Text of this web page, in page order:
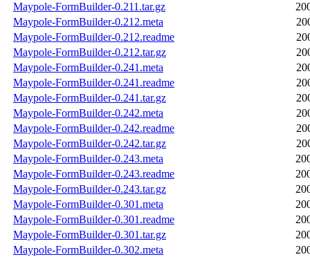
Maypole-FormBuilder-0.211.tar.gz
Maypole-FormBuilder-0.212.meta
Maypole-FormBuilder-0.212.readme
Maypole-FormBuilder-0.212.tar.gz
Maypole-FormBuilder-0.241.meta
Maypole-FormBuilder-0.241.readme
Maypole-FormBuilder-0.241.tar.gz
Maypole-FormBuilder-0.242.meta
Maypole-FormBuilder-0.242.readme
Maypole-FormBuilder-0.242.tar.gz
Maypole-FormBuilder-0.243.meta
Maypole-FormBuilder-0.243.readme
Maypole-FormBuilder-0.243.tar.gz
Maypole-FormBuilder-0.301.meta
Maypole-FormBuilder-0.301.readme
Maypole-FormBuilder-0.301.tar.gz
Maypole-FormBuilder-0.302.meta